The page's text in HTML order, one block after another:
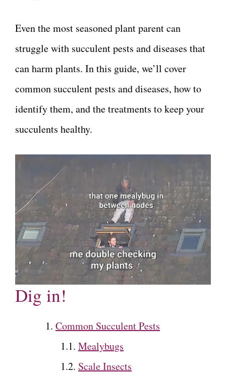
Even the most seasoned plant parent can
struggle with succulent pests and diseases that
can harm plants. In this guide, we’ll cover
common succulent pests and diseases, how to
identify them, and the treatments to keep your
succulents healthy.
Dig in!
Common Succulent Pests
Mealybugs
Scale Insects